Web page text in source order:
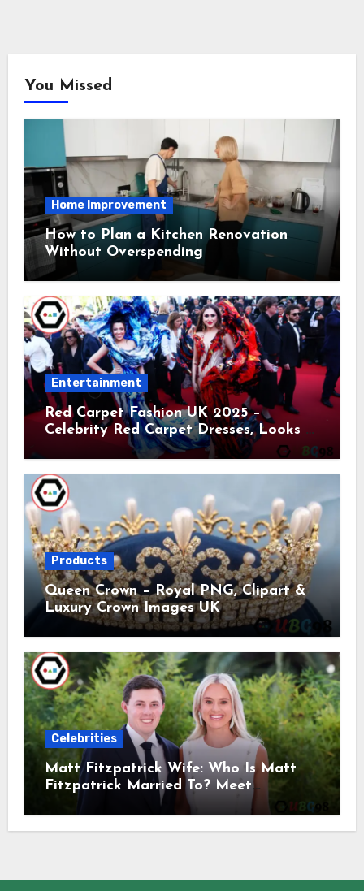
You Missed
Home Improvement
How to Plan a Kitchen Renovation
Without Overspending
Entertainment
Red Carpet Fashion UK 2025 –
Celebrity Red Carpet Dresses, Looks &
Products
Queen Crown – Royal PNG, Clipart &
Luxury Crown Images UK
Celebrities
Matt Fitzpatrick Wife: Who Is Matt
Fitzpatrick Married To? Meet